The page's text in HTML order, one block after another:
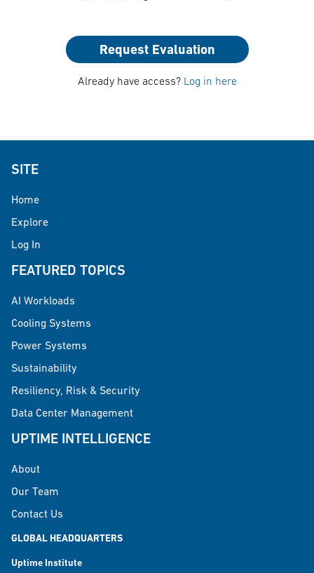
Request Evaluation
Already have access? Log in here
SITE
Home
Explore
Log In
FEATURED TOPICS
AI Workloads
Cooling Systems
Power Systems
Sustainability
Resiliency, Risk & Security
Data Center Management
UPTIME INTELLIGENCE
About
Our Team
Contact Us
GLOBAL HEADQUARTERS
Uptime Institute